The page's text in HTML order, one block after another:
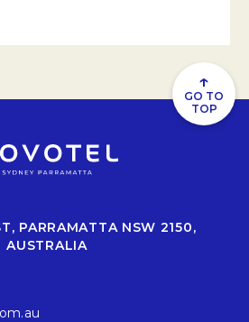
↑
GO TO
TOP
PARRAMATTA NSW 2150,
AUSTRALIA